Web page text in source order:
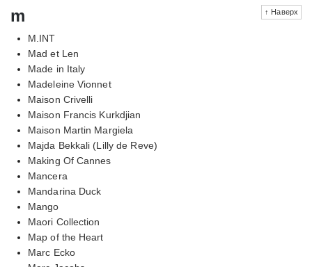
↑ Наверх
m
M.INT
Mad et Len
Made in Italy
Madeleine Vionnet
Maison Crivelli
Maison Francis Kurkdjian
Maison Martin Margiela
Majda Bekkali (Lilly de Reve)
Making Of Cannes
Mancera
Mandarina Duck
Mango
Maori Collection
Map of the Heart
Marc Ecko